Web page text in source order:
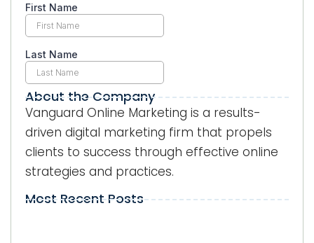
About the Company
Vanguard Online Marketing is a results-
driven digital marketing firm that propels
clients to success through effective online
strategies and practices.
Most Recent Posts